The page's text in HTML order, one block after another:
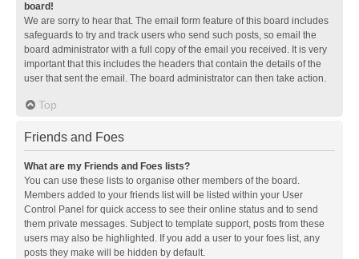
board!
We are sorry to hear that. The email form feature of this board includes
safeguards to try and track users who send such posts, so email the
board administrator with a full copy of the email you received. It is very
important that this includes the headers that contain the details of the
user that sent the email. The board administrator can then take action.
Top
Friends and Foes
What are my Friends and Foes lists?
You can use these lists to organise other members of the board.
Members added to your friends list will be listed within your User
Control Panel for quick access to see their online status and to send
them private messages. Subject to template support, posts from these
users may also be highlighted. If you add a user to your foes list, any
posts they make will be hidden by default.